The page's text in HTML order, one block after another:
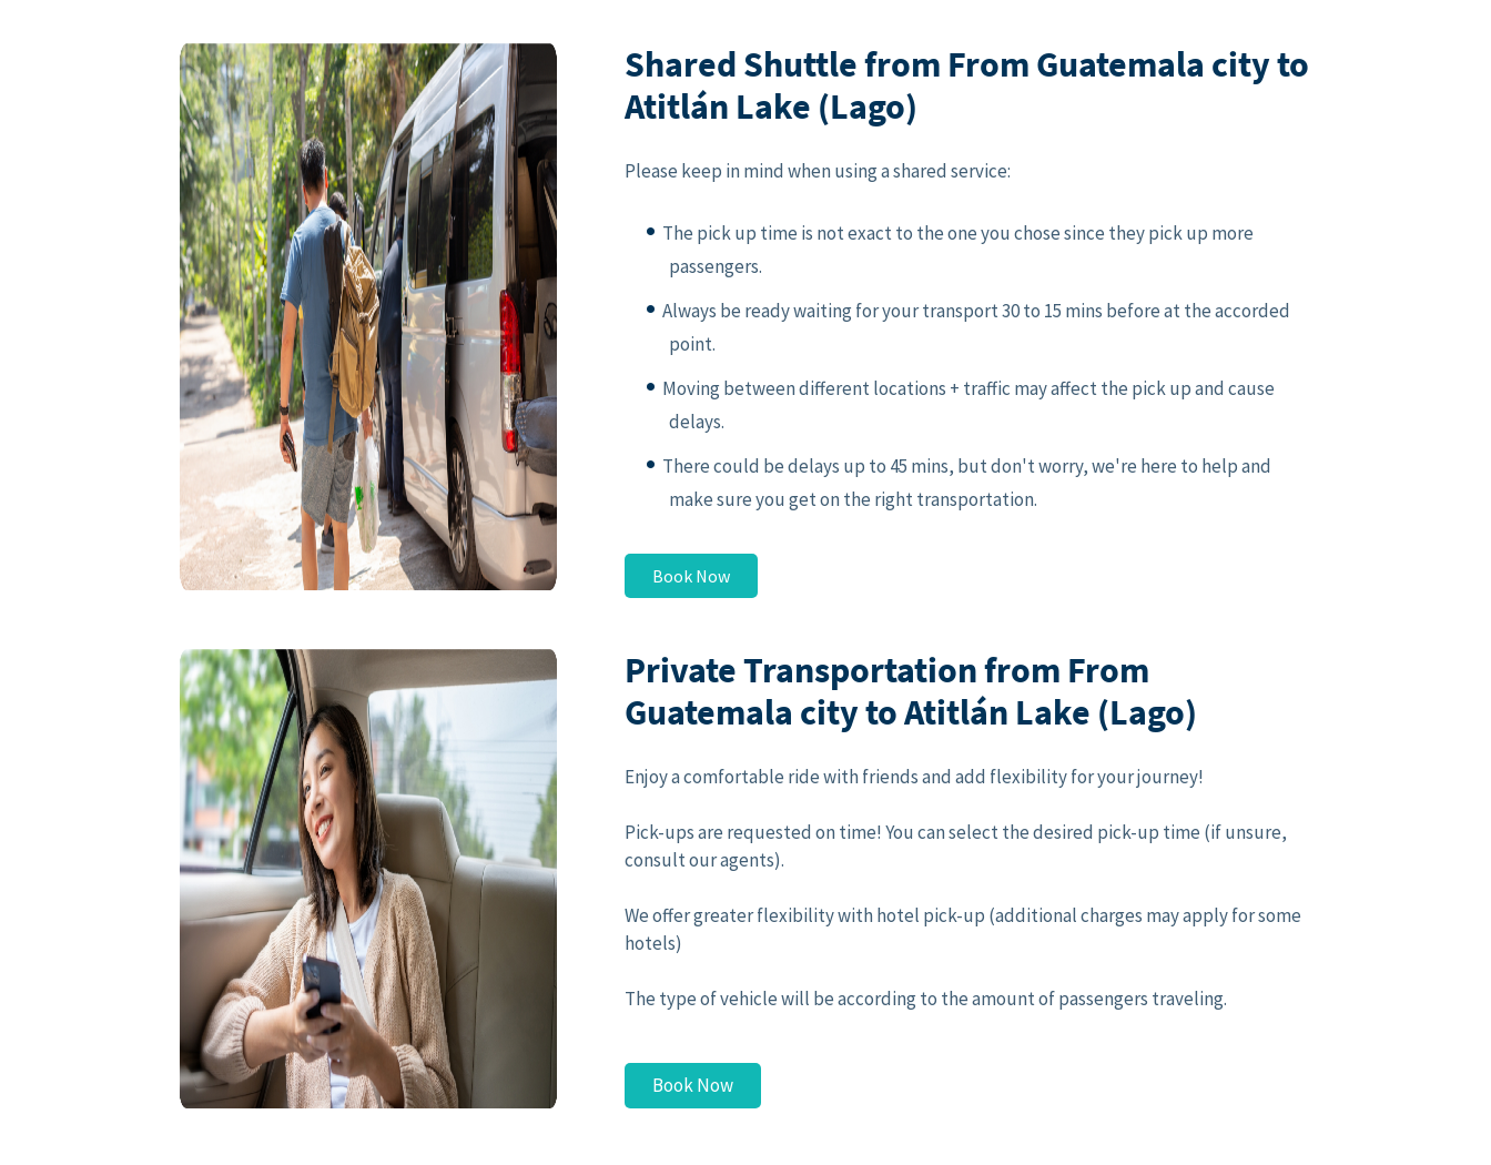
Shared Shuttle from From Guatemala city to
Atitlán Lake (Lago)
Please keep in mind when using a shared service:
The pick up time is not exact to the one you chose since they pick up more
passengers.
Always be ready waiting for your transport 30 to 15 mins before at the accorded
point.
Moving between different locations + traffic may affect the pick up and cause
delays.
There could be delays up to 45 mins, but don't worry, we're here to help and
make sure you get on the right transportation.
Book Now
Private Transportation from From
Guatemala city to Atitlán Lake (Lago)
Enjoy a comfortable ride with friends and add flexibility for your journey!
Pick-ups are requested on time! You can select the desired pick-up time (if unsure,
consult our agents).
We offer greater flexibility with hotel pick-up (additional charges may apply for some
hotels)
The type of vehicle will be according to the amount of passengers traveling.
Book Now